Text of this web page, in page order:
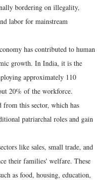
bordering on illegality,
labor for mainstream
has contributed to human
growth. In India, it is the
approximately 110
20% of the workforce.
from this sector, which has
patriarchal roles and gain
like sales, small trade, and
their families' welfare. These
as food, housing, education,